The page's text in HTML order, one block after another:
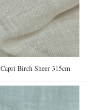
Capri Birch Sheer 315cm